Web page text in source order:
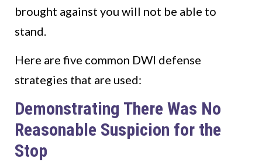
brought against you will not be able to
stand.
Here are five common DWI defense
strategies that are used:
Demonstrating There Was No
Reasonable Suspicion for the
Stop